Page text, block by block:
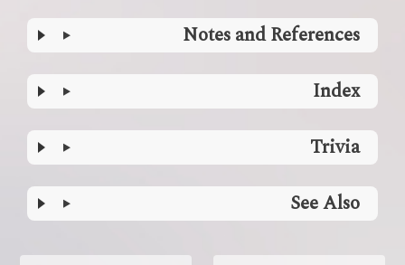
Notes and References
Index
Trivia
See Also